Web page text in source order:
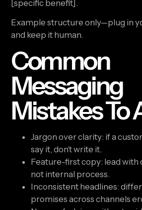
[specific benefit].
Example structure only—plug in
and keep it human.
Common
Messaging
Mistakes To
Jargon over clarity: if a
say it, don’t write it.
Feature-first copy: lead with
not internal process.
Inconsistent headlines:
promises across channels